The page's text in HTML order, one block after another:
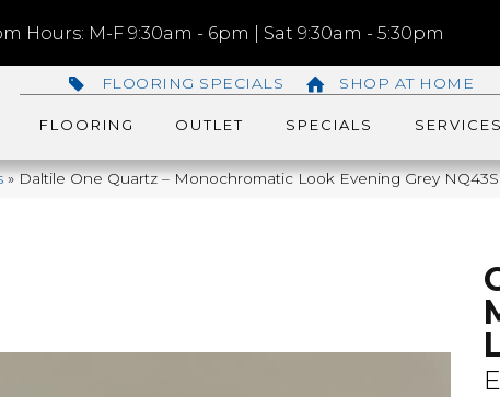
Hours: M-F 9:30am - 6pm | Sat 9:30am - 5:30pm
FLOORING SPECIALS SHOP AT HOME
FLOORING OUTLET SPECIALS SERVICES
»Daltile One Quartz – Monochromatic Look Evening Grey